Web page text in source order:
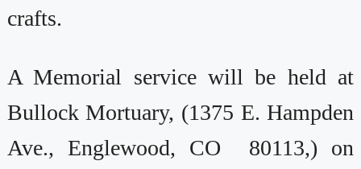
crafts.
A Memorial service will be held at
Bullock Mortuary, (1375 E. Hampden
Ave., Englewood, CO 80113,) on